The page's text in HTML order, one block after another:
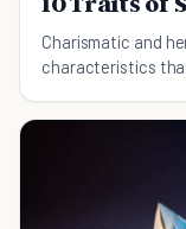
Charismatic and
characteristics